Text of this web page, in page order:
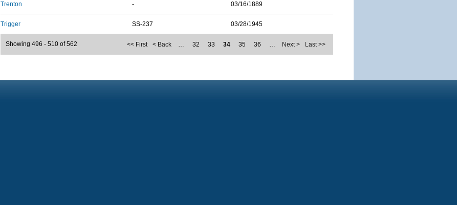
Trenton - 03/16/1889
Trigger SS-237 03/28/1945
<< First < Back … 32 33 34 35 36 … Next > Last >>
Showing 496 - 510 of 562